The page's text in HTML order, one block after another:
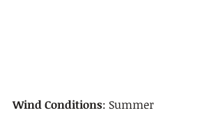
Wind Conditions: Summer